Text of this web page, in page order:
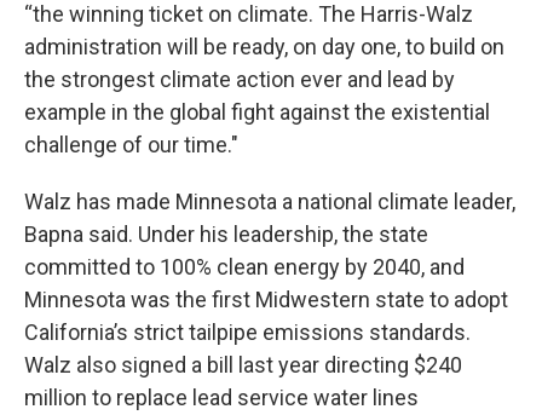
“the winning ticket on climate. The Harris-Walz
administration will be ready, on day one, to build on
the strongest climate action ever and lead by
example in the global fight against the existential
challenge of our time.″
Walz has made Minnesota a national climate leader,
Bapna said. Under his leadership, the state
committed to 100% clean energy by 2040, and
Minnesota was the first Midwestern state to adopt
California’s strict tailpipe emissions standards.
Walz also signed a bill last year directing $240
million to replace lead service water lines